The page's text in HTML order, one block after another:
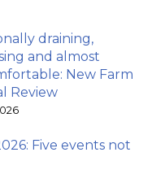
draining,
and almost
New Farm
Review
Five events not